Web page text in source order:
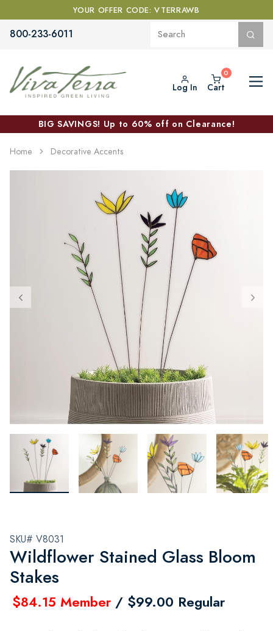
YOUR OFFER CODE: VTERRAWB
800-233-6011
Log In Cart
BIG SAVINGS! Up to 60% off on Clearance!
Home Decorative Accents
SKU# V8031
Wildflower Stained Glass Bloom
Stakes
$84.15 Member / $99.00 Regular